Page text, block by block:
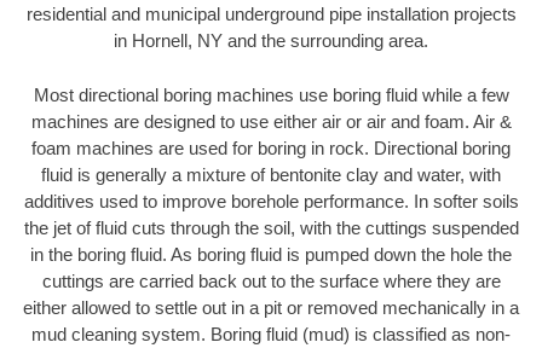
residential and municipal underground pipe installation projects
in Hornell, NY and the surrounding area.
Most directional boring machines use boring fluid while a few
machines are designed to use either air or air and foam. Air &
foam machines are used for boring in rock. Directional boring
fluid is generally a mixture of bentonite clay and water, with
additives used to improve borehole performance. In softer soils
the jet of fluid cuts through the soil, with the cuttings suspended
in the boring fluid. As boring fluid is pumped down the hole the
cuttings are carried back out to the surface where they are
either allowed to settle out in a pit or removed mechanically in a
mud cleaning system. Boring fluid (mud) is classified as non-